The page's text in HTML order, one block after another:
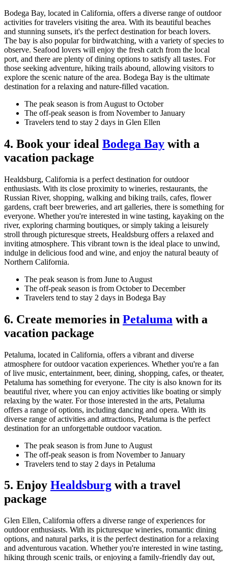
Bodega Bay, located in California, offers a diverse range of outdoor
activities for travelers visiting the area. With its beautiful beaches
and stunning sunsets, it's the perfect destination for beach lovers.
The bay is also popular for birdwatching, with a variety of species to
observe. Seafood lovers will enjoy the fresh catch from the local
port, and there are plenty of dining options to satisfy all tastes. For
those seeking adventure, hiking trails abound, allowing visitors to
explore the scenic nature of the area. Bodega Bay is the ultimate
destination for a relaxing and nature-filled vacation.
The peak season is from August to October
The off-peak season is from November to January
Travelers tend to stay 2 days in Glen Ellen
4. Book your ideal Bodega Bay with a
vacation package
Healdsburg, California is a perfect destination for outdoor
enthusiasts. With its close proximity to wineries, restaurants, the
Russian River, shopping, walking and biking trails, cafes, flower
gardens, craft beer breweries, and art galleries, there is something for
everyone. Whether you're interested in wine tasting, kayaking on the
river, exploring charming boutiques, or simply taking a leisurely
stroll through picturesque streets, Healdsburg offers a relaxed and
inviting atmosphere. This vibrant town is the ideal place to unwind,
indulge in delicious food and wine, and enjoy the natural beauty of
Northern California.
The peak season is from June to August
The off-peak season is from October to December
Travelers tend to stay 2 days in Bodega Bay
6. Create memories in Petaluma with a
vacation package
Petaluma, located in California, offers a vibrant and diverse
atmosphere for outdoor vacation experiences. Whether you're a fan
of live music, entertainment, beer, dining, shopping, cafes, or theater,
Petaluma has something for everyone. The city is also known for its
beautiful river, where you can enjoy activities like boating or simply
relaxing by the water. For those interested in the arts, Petaluma
offers a range of options, including dancing and opera. With its
diverse range of activities and attractions, Petaluma is the perfect
destination for an unforgettable outdoor vacation.
The peak season is from June to August
The off-peak season is from November to January
Travelers tend to stay 2 days in Petaluma
5. Enjoy Healdsburg with a travel
package
Glen Ellen, California offers a diverse range of experiences for
outdoor enthusiasts. With its picturesque wineries, romantic dining
options, and natural parks, it is the perfect destination for a relaxing
and adventurous vacation. Whether you're interested in wine tasting,
hiking through scenic trails, or enjoying a family-friendly day out,